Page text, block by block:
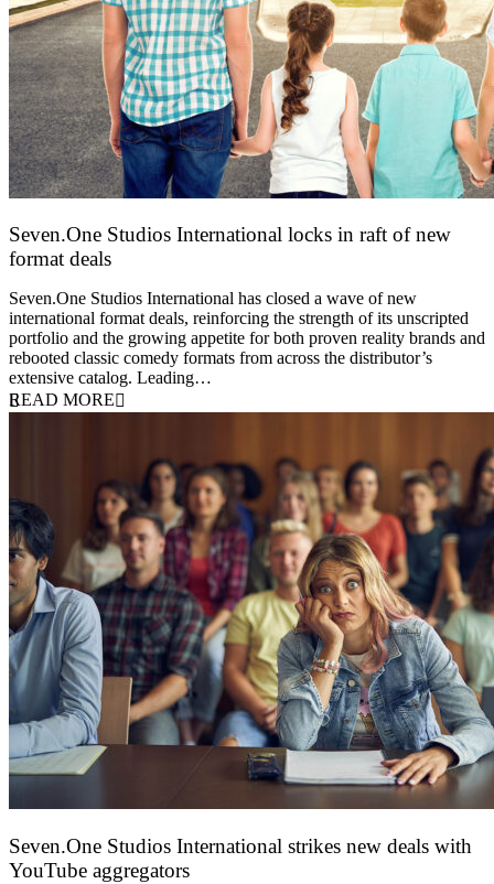
Seven.One Studios International locks in raft of new
format deals
Seven.One Studios International has closed a wave of new
international format deals, reinforcing the strength of its unscripted
portfolio and the growing appetite for both proven reality brands and
rebooted classic comedy formats from across the distributor’s
extensive catalog. Leading…
READ MORE
Seven.One Studios International strikes new deals with
YouTube aggregators